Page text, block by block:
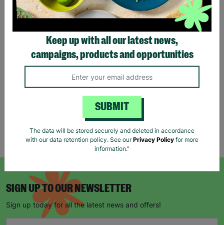
ANN BALON Ladies Small
Maxi Animal Print Strap
Back Detail Dress Pre-
loved
ZARA Women's Brown
Sequin Evening Dress Size
UK Small Pre-Loved
Showing 6 of 6 products
SIGN UP TO OUR NEWSLETTER
Sign up today for all the latest news and offers!
Keep up with all our latest news,
campaigns, products and opportunities
SUBMIT
The data will be stored securely and deleted in accordance
with our data retention policy. See ourPrivacy Policy for more
information."